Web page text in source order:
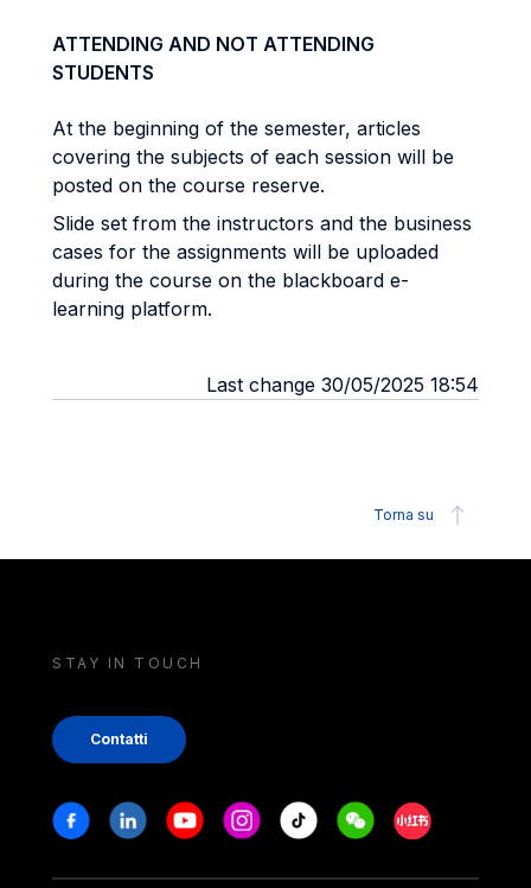
ATTENDING AND NOT ATTENDING
STUDENTS
At the beginning of the semester, articles
covering the subjects of each session will be
posted on the course reserve.
Slide set from the instructors and the business
cases for the assignments will be uploaded
during the course on the blackboard e-
learning platform.
Last change 30/05/2025 18:54
Torna su
STAY IN TOUCH
Contatti
Stay in touch
FacebookLinkedinYoutubeInstagram
Tiktok WeechatXiaohongshu/